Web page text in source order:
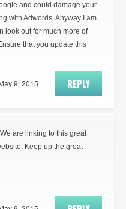
and could damage your
with Adwords. Anyway I am
look out for much more of
that you update this
REPLY
9, 2015
are linking to this great
Keep up the great